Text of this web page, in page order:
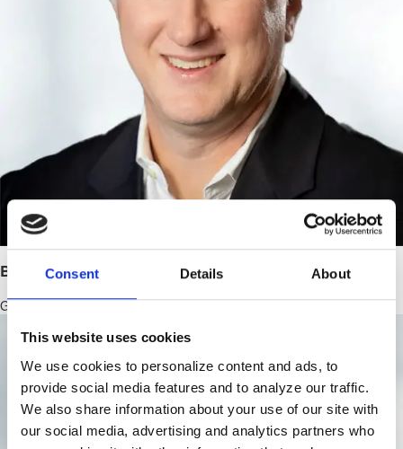
Consent Details About
This website uses cookies
We use cookies to personalize content and ads, to
provide social media features and to analyze our traffic.
We also share information about your use of our site with
our social media, advertising and analytics partners who
Brent Eilefson, JD
General Counsel